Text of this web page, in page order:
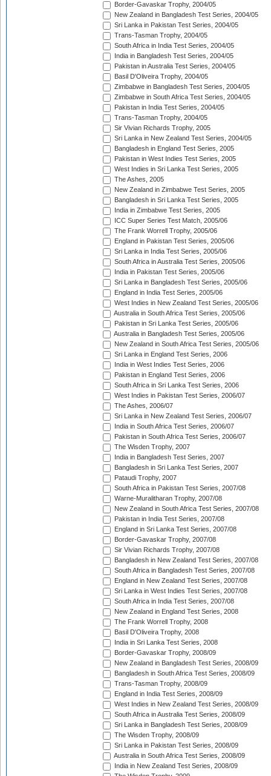
Border-Gavaskar Trophy, 2004/05
New Zealand in Bangladesh Test Series, 2004/05
Sri Lanka in Pakistan Test Series, 2004/05
Trans-Tasman Trophy, 2004/05
South Africa in India Test Series, 2004/05
India in Bangladesh Test Series, 2004/05
Pakistan in Australia Test Series, 2004/05
Basil D'Oliveira Trophy, 2004/05
Zimbabwe in Bangladesh Test Series, 2004/05
Zimbabwe in South Africa Test Series, 2004/05
Pakistan in India Test Series, 2004/05
Trans-Tasman Trophy, 2004/05
Sir Vivian Richards Trophy, 2005
Sri Lanka in New Zealand Test Series, 2004/05
Bangladesh in England Test Series, 2005
Pakistan in West Indies Test Series, 2005
West Indies in Sri Lanka Test Series, 2005
The Ashes, 2005
New Zealand in Zimbabwe Test Series, 2005
Bangladesh in Sri Lanka Test Series, 2005
India in Zimbabwe Test Series, 2005
ICC Super Series Test Match, 2005/06
The Frank Worrell Trophy, 2005/06
England in Pakistan Test Series, 2005/06
Sri Lanka in India Test Series, 2005/06
South Africa in Australia Test Series, 2005/06
India in Pakistan Test Series, 2005/06
Sri Lanka in Bangladesh Test Series, 2005/06
England in India Test Series, 2005/06
West Indies in New Zealand Test Series, 2005/06
Australia in South Africa Test Series, 2005/06
Pakistan in Sri Lanka Test Series, 2005/06
Australia in Bangladesh Test Series, 2005/06
New Zealand in South Africa Test Series, 2005/06
Sri Lanka in England Test Series, 2006
India in West Indies Test Series, 2006
Pakistan in England Test Series, 2006
South Africa in Sri Lanka Test Series, 2006
West Indies in Pakistan Test Series, 2006/07
The Ashes, 2006/07
Sri Lanka in New Zealand Test Series, 2006/07
India in South Africa Test Series, 2006/07
Pakistan in South Africa Test Series, 2006/07
The Wisden Trophy, 2007
India in Bangladesh Test Series, 2007
Bangladesh in Sri Lanka Test Series, 2007
Pataudi Trophy, 2007
South Africa in Pakistan Test Series, 2007/08
Warne-Muralitharan Trophy, 2007/08
New Zealand in South Africa Test Series, 2007/08
Pakistan in India Test Series, 2007/08
England in Sri Lanka Test Series, 2007/08
Border-Gavaskar Trophy, 2007/08
Sir Vivian Richards Trophy, 2007/08
Bangladesh in New Zealand Test Series, 2007/08
South Africa in Bangladesh Test Series, 2007/08
England in New Zealand Test Series, 2007/08
Sri Lanka in West Indies Test Series, 2007/08
South Africa in India Test Series, 2007/08
New Zealand in England Test Series, 2008
The Frank Worrell Trophy, 2008
Basil D'Oliveira Trophy, 2008
India in Sri Lanka Test Series, 2008
Border-Gavaskar Trophy, 2008/09
New Zealand in Bangladesh Test Series, 2008/09
Bangladesh in South Africa Test Series, 2008/09
Trans-Tasman Trophy, 2008/09
England in India Test Series, 2008/09
West Indies in New Zealand Test Series, 2008/09
South Africa in Australia Test Series, 2008/09
Sri Lanka in Bangladesh Test Series, 2008/09
The Wisden Trophy, 2008/09
Sri Lanka in Pakistan Test Series, 2008/09
Australia in South Africa Test Series, 2008/09
India in New Zealand Test Series, 2008/09